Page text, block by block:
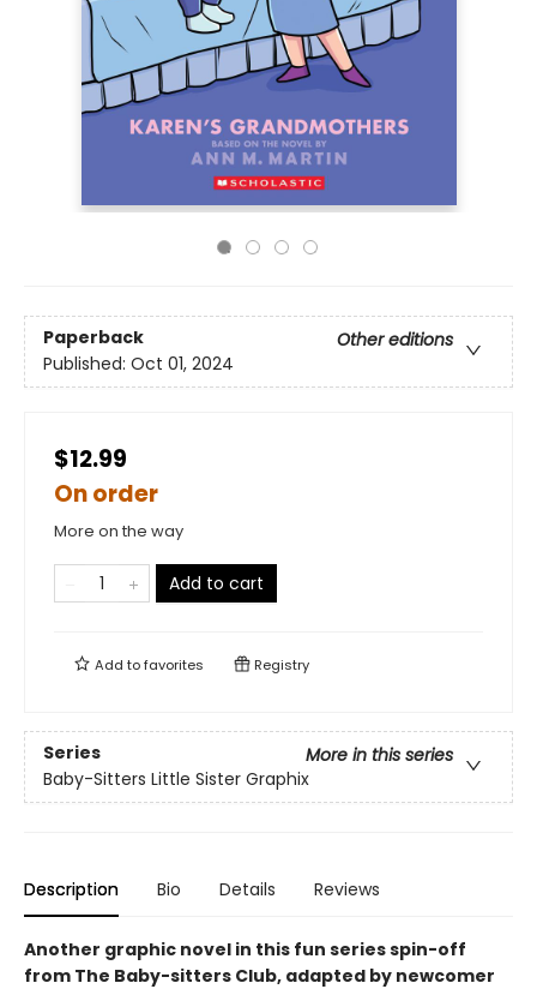
Paperback
Other editions
Published: Oct 01, 2024
$12.99
On order
More on the way
Add to cart
Add tofavorites Registry
Series
More in this series
Baby-Sitters Little Sister Graphix
Description Bio Details Reviews
Another graphic novel in this fun series spin-off
from The Baby-sitters Club, adapted by newcomer